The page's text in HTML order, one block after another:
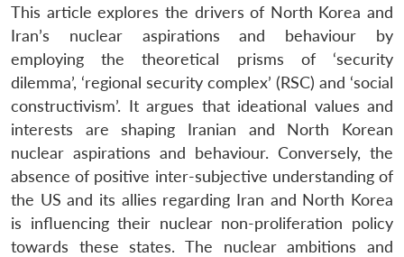
This article explores the drivers of North Korea and
Iran’s nuclear aspirations and behaviour by
employing the theoretical prisms of ‘security
dilemma’, ‘regional security complex’ (RSC) and ‘social
constructivism’. It argues that ideational values and
interests are shaping Iranian and North Korean
nuclear aspirations and behaviour. Conversely, the
absence of positive inter-subjective understanding of
the US and its allies regarding Iran and North Korea
is influencing their nuclear non-proliferation policy
towards these states. The nuclear ambitions and